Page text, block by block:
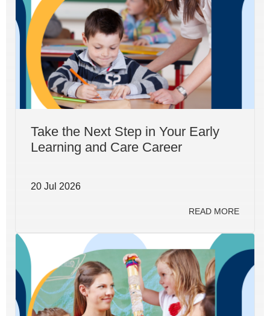
Take the Next Step in Your Early
Learning and Care Career
20 Jul 2026
READ MORE